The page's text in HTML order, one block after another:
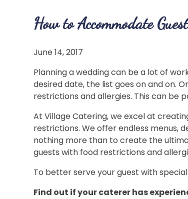
How to Accommodate
June 14, 2017
Planning a wedding can be a lot of
desired date, the list goes on and on.
restrictions and allergies. This can be
At Village Catering, we excel at
restrictions. We offer endless menus,
nothing more than to create the
guests with food restrictions and
To better serve your guest with
Find out if your caterer has